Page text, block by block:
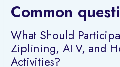
Common
What Should
Ziplining, ATV, and
Activities?